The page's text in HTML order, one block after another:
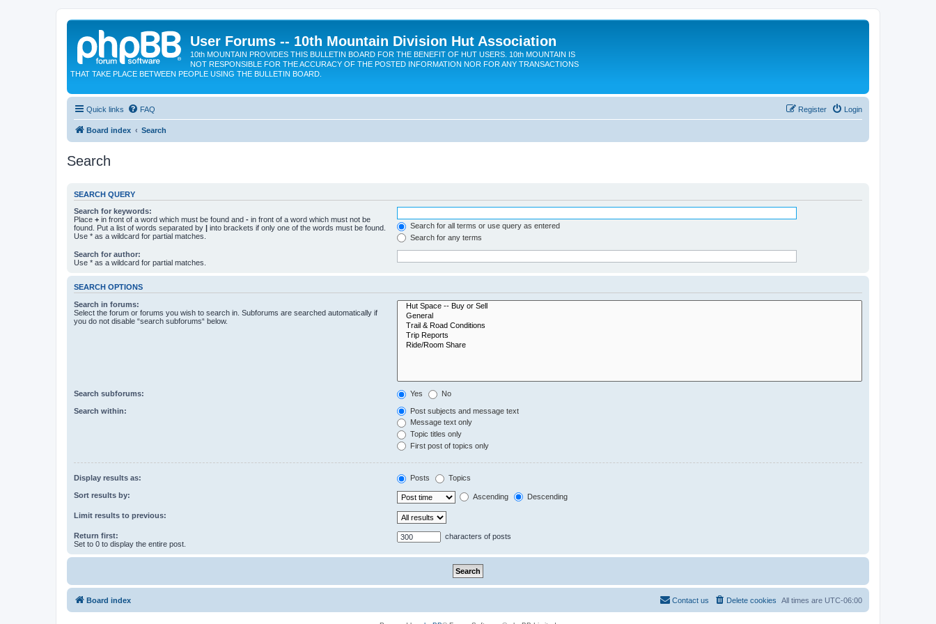
User Forums -- 10th Mountain Division Hut Association
10th MOUNTAIN PROVIDES THIS BULLETIN BOARD FOR THE BENEFIT OF HUT USERS. 10th MOUNTAIN IS
NOT RESPONSIBLE FOR THE ACCURACY OF THE POSTED INFORMATION NOR FOR ANY TRANSACTIONS
THAT TAKE PLACE BETWEEN PEOPLE USING THE BULLETIN BOARD.
Quick links FAQ Login
Register
Board index Search
Search
SEARCH QUERY
Search for keywords:
Place + in front of a word which must be found and - in front of a word which must not be
found. Put a list of words separated by | into brackets if only one of the words must be found.
Use * as a wildcard for partial matches.
Search for all terms or use query as entered
Search for any terms
Search for author:
Use * as a wildcard for partial matches.
SEARCH OPTIONS
Search in forums:
Select the forum or forums you wish to search in. Subforums are searched automatically if
you do not disable “search subforums“ below.
Search subforums: Yes No
Search within:
Post subjects and message text
Message text only
Topic titles only
First post of topics only
Display results as: Posts Topics
Sort results by: Ascending Descending
Limit results to previous:
Return first:
Set to 0 to display the entire post.
characters of posts
Board index All times are UTC-06:00
Delete cookies
Contact us